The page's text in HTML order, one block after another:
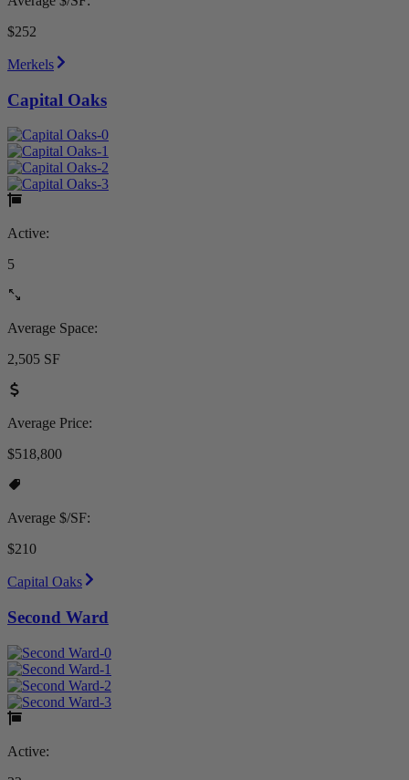
$252
Merkels
Capital Oaks
Active:
5
Average Space:
2,505 SF
Average Price:
$518,800
Average $/SF:
$210
Capital Oaks
Second Ward
Active: